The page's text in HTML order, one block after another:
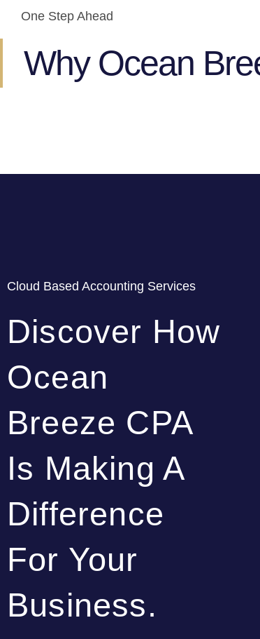
One Step Ahead
Why Ocean
Cloud Based Accounting Services
Discover How
Ocean
Breeze CPA
Is Making A
Difference
For Your
Business.